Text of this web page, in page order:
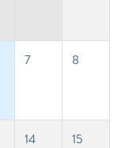
7 8
14 15